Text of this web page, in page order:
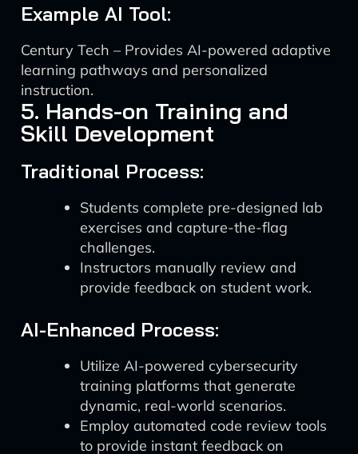
Example AI Tool:
Century Tech – Provides AI-powered adaptive
learning pathways and personalized
instruction.
5. Hands-on Training and
Skill Development
Traditional Process:
Students complete pre-designed lab
exercises and capture-the-flag
challenges.
Instructors manually review and
provide feedback on student work.
AI-Enhanced Process:
Utilize AI-powered cybersecurity
training platforms that generate
dynamic, real-world scenarios.
Employ automated code review tools
to provide instant feedback on